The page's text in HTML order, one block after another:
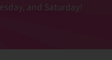
and Saturday!